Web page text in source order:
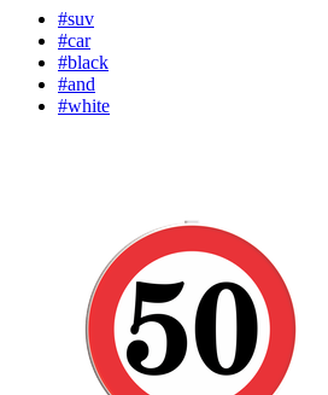
#suv
#car
#black
#and
#white